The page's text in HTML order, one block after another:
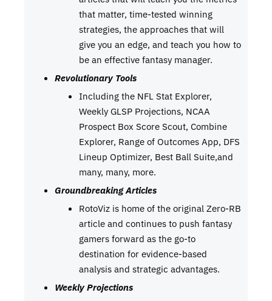
that matter, time-tested winning
strategies, the approaches that will
give you an edge, and teach you how to
be an effective fantasy manager.
Revolutionary Tools
Including the NFL Stat Explorer,
Weekly GLSP Projections, NCAA
Prospect Box Score Scout, Combine
Explorer, Range of Outcomes App, DFS
Lineup Optimizer, Best Ball Suite,and
many, many, more.
Groundbreaking Articles
RotoViz is home of the original Zero-RB
article and continues to push fantasy
gamers forward as the go-to
destination for evidence-based
analysis and strategic advantages.
Weekly Projections